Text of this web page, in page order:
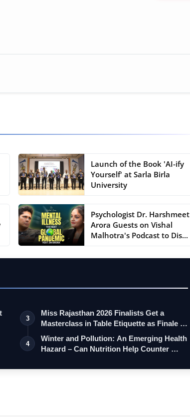
• 30 Mar, 2026
Launch of the Book 'AI-ify
Yourself' at Sarla Birla
University
Psychologist Dr. Harshmeet
Arora Guests on Vishal
Malhotra's Podcast to Dis...
3
Miss Rajasthan 2026 Finalists Get a
Masterclass in Table Etiquette as Finale …
4
Winter and Pollution: An Emerging Health
Hazard – Can Nutrition Help Counter …